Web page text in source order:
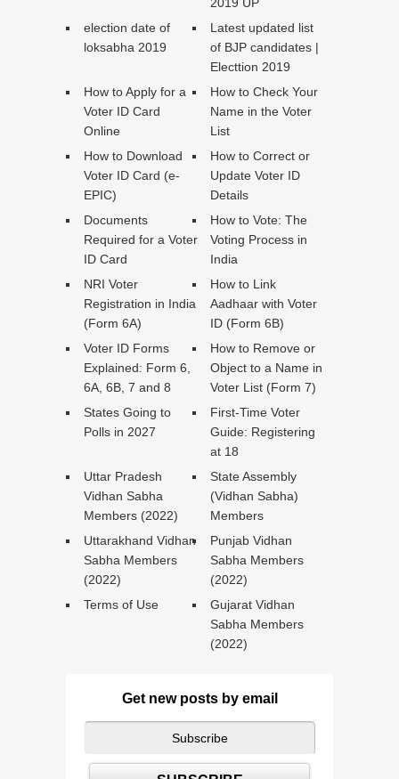
2019 UP
election date of
loksabha 2019
Latest updated list
of BJP candidates |
Electtion 2019
How to Apply for a
Voter ID Card
Online
How to Check Your
Name in the Voter
List
How to Download
Voter ID Card (e-
EPIC)
How to Correct or
Update Voter ID
Details
Documents
Required for a Voter
ID Card
How to Vote: The
Voting Process in
India
NRI Voter
Registration in India
(Form 6A)
How to Link
Aadhaar with Voter
ID (Form 6B)
Voter ID Forms
Explained: Form 6,
6A, 6B, 7 and 8
How to Remove or
Object to a Name in
Voter List (Form 7)
States Going to
Polls in 2027
First-Time Voter
Guide: Registering
at 18
Uttar Pradesh
Vidhan Sabha
Members (2022)
State Assembly
(Vidhan Sabha)
Members
Uttarakhand Vidhan
Sabha Members
(2022)
Punjab Vidhan
Sabha Members
(2022)
Terms of Use
Gujarat Vidhan
Sabha Members
(2022)
Get new posts by email